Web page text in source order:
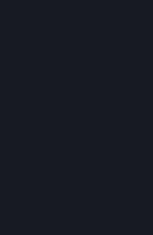
Framework
processing of
reliance on the EU-
in reliance on the
the U.S.
Privacy Framework
the processing of
the Swiss-U.S.
privacy policy and
Principles, the
Privacy Framework